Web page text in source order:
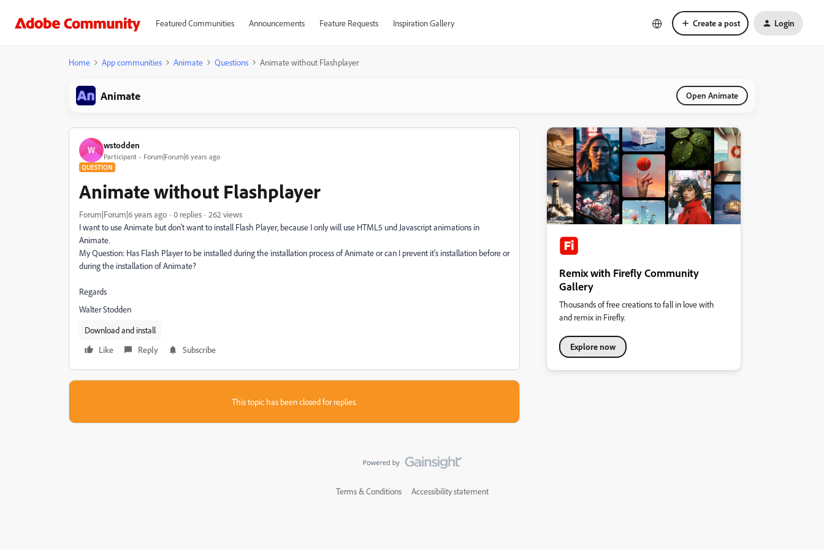
Featured Communities Announcements Feature Requests Inspiration Gallery Create a post Login
Home App communities Animate Questions Animate without Flashplayer
Animate Open Animate
W wstodden
Participant Forum|Forum|6 years ago
QUESTION
Animate without Flashplayer
Forum|Forum|6 years ago 0 replies
262 views
I want to use Animate but don't want to install Flash Player, because I only will use HTML5 und Javascript animations in
Animate.
My Question: Has Flash Player to be installed during the installation process of Animate or can I prevent it's installation before or
during the installation of Animate?
Regards
Walter Stodden
Download and install
Like
Reply Subscribe
This topic has been closed for replies.
Remix with Firefly Community
Gallery
Thousands of free creations to fall in love with
and remix in Firefly.
Explore now
Terms & Conditions Accessibility statement